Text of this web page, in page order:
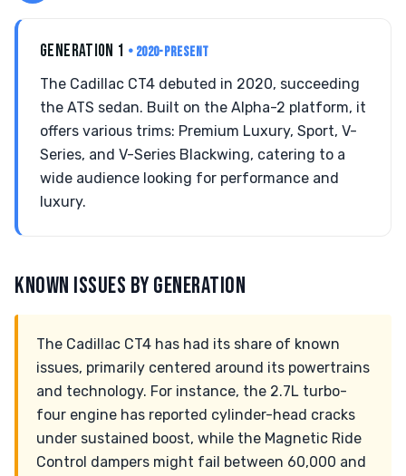
GENERATION 1 • 2020-PRESENT
The Cadillac CT4 debuted in 2020, succeeding
the ATS sedan. Built on the Alpha-2 platform, it
offers various trims: Premium Luxury, Sport, V-
Series, and V-Series Blackwing, catering to a
wide audience looking for performance and
luxury.
KNOWN ISSUES BY GENERATION
The Cadillac CT4 has had its share of known
issues, primarily centered around its powertrains
and technology. For instance, the 2.7L turbo-
four engine has reported cylinder-head cracks
under sustained boost, while the Magnetic Ride
Control dampers might fail between 60,000 and